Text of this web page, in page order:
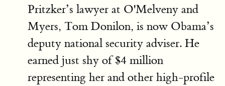
Pritzker’s lawyer at O'Melveny and
Myers, Tom Donilon, is now Obama’s
deputy national security adviser. He
earned just shy of $4 million
representing her and other high-profile